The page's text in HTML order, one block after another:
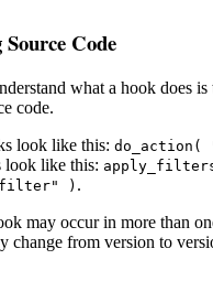
Code
what a hook does
code.
look like this: do_action(
look like this:
) .
may occur in more than
change from version to